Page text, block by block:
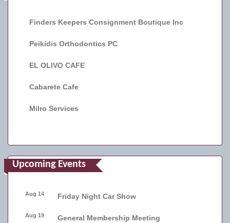
Finders Keepers Consignment Boutique Inc
Peikidis Orthodontics PC
EL OLIVO CAFE
Cabarete Cafe
Milro Services
Upcoming Events
Aug 14 Friday Night Car Show
Aug 19 General Membership Meeting